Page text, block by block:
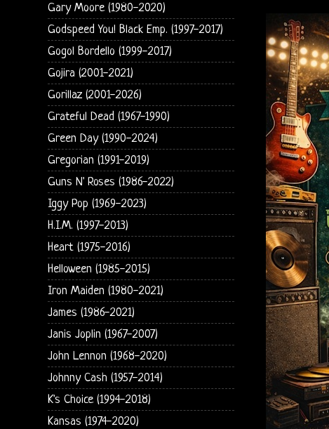
Gary Moore (1980-2020)
Godspeed You! Black Emp. (1997-2017)
Gogol Bordello (1999-2017)
Gojira (2001-2021)
Gorillaz (2001-2026)
Grateful Dead (1967-1990)
Green Day (1990-2024)
Gregorian (1991-2019)
Guns N' Roses (1986-2022)
Iggy Pop (1969-2023)
H.I.M. (1997-2013)
Heart (1975-2016)
Helloween (1985-2015)
Iron Maiden (1980-2021)
James (1986-2021)
Janis Joplin (1967-2007)
John Lennon (1968-2020)
Johnny Cash (1957-2014)
K's Choice (1994-2018)
Kansas (1974-2020)